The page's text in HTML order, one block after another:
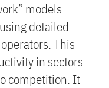
models
detailed
This
in sectors
competition. It